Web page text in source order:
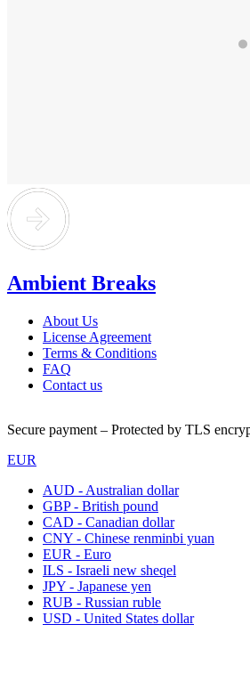
Ambient Breaks
About Us
License Agreement
Terms & Conditions
FAQ
Contact us
Secure payment – Protected by TLS
EUR
AUD - Australian dollar
GBP - British pound
CAD - Canadian dollar
CNY - Chinese renminbi yuan
EUR - Euro
ILS - Israeli new sheqel
JPY - Japanese yen
RUB - Russian ruble
USD - United States dollar